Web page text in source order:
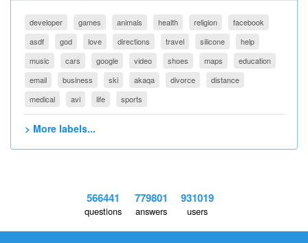
developer games animals health religion
facebook
asdf
god love directions travel silicone
help
music
cars google video shoes maps
education
email
business ski akaqa divorce
distance
medical
avi life sports
> More labels...
566441
questions
779801
answers
931019
users